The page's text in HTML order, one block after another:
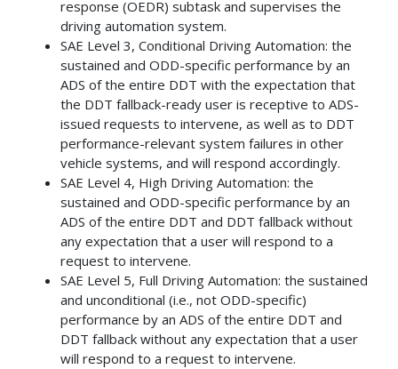
response (OEDR) subtask and supervises the
driving automation system.
SAE Level 3, Conditional Driving Automation: the
sustained and ODD-specific performance by an
ADS of the entire DDT with the expectation that
the DDT fallback-ready user is receptive to ADS-
issued requests to intervene, as well as to DDT
performance-relevant system failures in other
vehicle systems, and will respond accordingly.
SAE Level 4, High Driving Automation: the
sustained and ODD-specific performance by an
ADS of the entire DDT and DDT fallback without
any expectation that a user will respond to a
request to intervene.
SAE Level 5, Full Driving Automation: the sustained
and unconditional (i.e., not ODD-specific)
performance by an ADS of the entire DDT and
DDT fallback without any expectation that a user
will respond to a request to intervene.